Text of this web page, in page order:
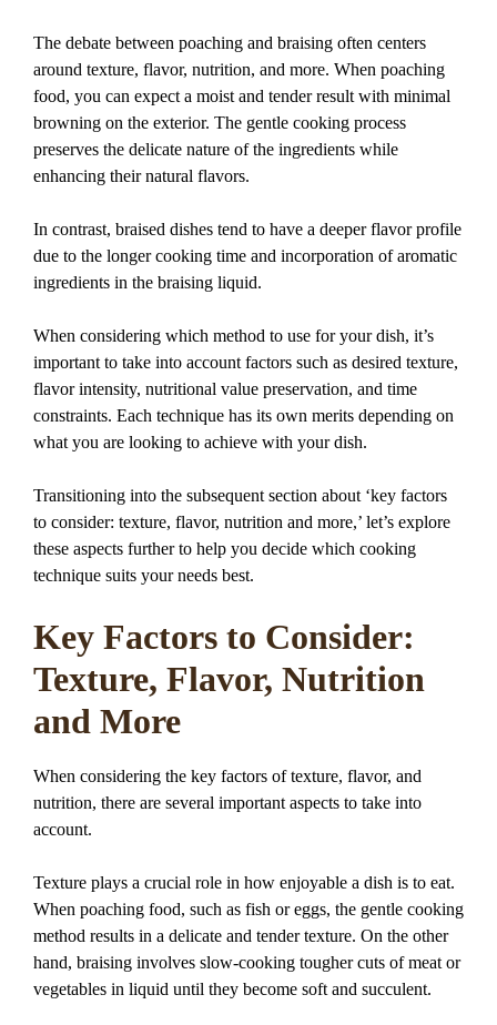
The debate between poaching and braising often centers
around texture, flavor, nutrition, and more. When poaching
food, you can expect a moist and tender result with minimal
browning on the exterior. The gentle cooking process
preserves the delicate nature of the ingredients while
enhancing their natural flavors.
In contrast, braised dishes tend to have a deeper flavor profile
due to the longer cooking time and incorporation of aromatic
ingredients in the braising liquid.
When considering which method to use for your dish, it’s
important to take into account factors such as desired texture,
flavor intensity, nutritional value preservation, and time
constraints. Each technique has its own merits depending on
what you are looking to achieve with your dish.
Transitioning into the subsequent section about ‘key factors
to consider: texture, flavor, nutrition and more,’ let’s explore
these aspects further to help you decide which cooking
technique suits your needs best.
Key Factors to Consider:
Texture, Flavor, Nutrition
and More
When considering the key factors of texture, flavor, and
nutrition, there are several important aspects to take into
account.
Texture plays a crucial role in how enjoyable a dish is to eat.
When poaching food, such as fish or eggs, the gentle cooking
method results in a delicate and tender texture. On the other
hand, braising involves slow-cooking tougher cuts of meat or
vegetables in liquid until they become soft and succulent.